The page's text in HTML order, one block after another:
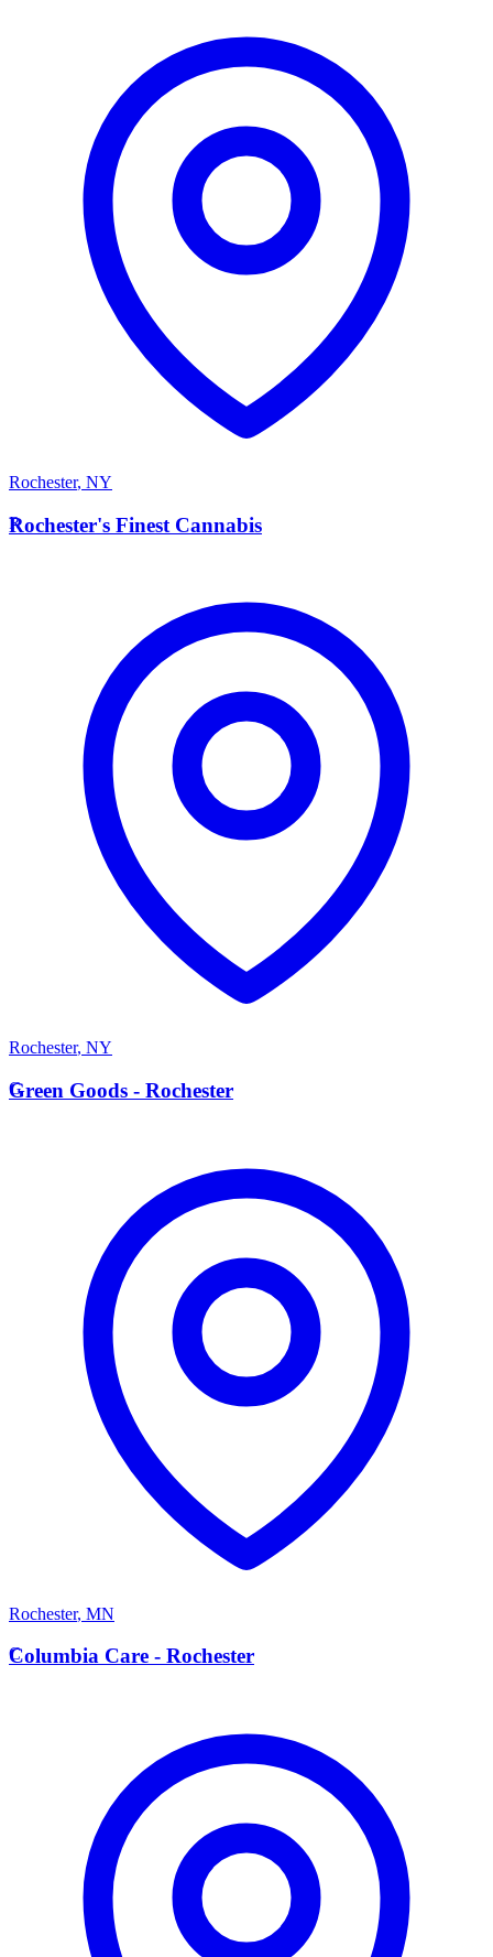
Rochester, NY
R
Rochester's Finest Cannabis
Rochester, NY
G
Green Goods - Rochester
Rochester, MN
C
Columbia Care - Rochester